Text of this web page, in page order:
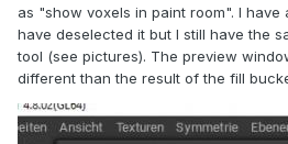
as "show voxels in paint room". I have
have deselected it but I still have the
tool (see pictures). The preview
different than the result of the fill